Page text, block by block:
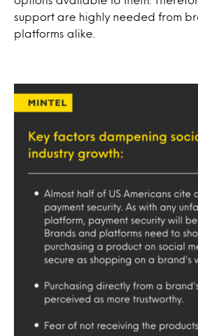
support are highly needed from
platforms alike.